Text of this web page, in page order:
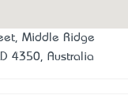
Middle Ridge
4350, Australia